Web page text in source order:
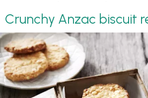
Crunchy Anzac biscuit